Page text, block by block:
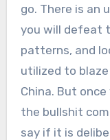
go. There is an
you will defeat
patterns, and
utilized to
China. But
the bullshit
say if it is